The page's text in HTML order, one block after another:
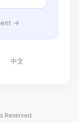
→
中文
Reserved.